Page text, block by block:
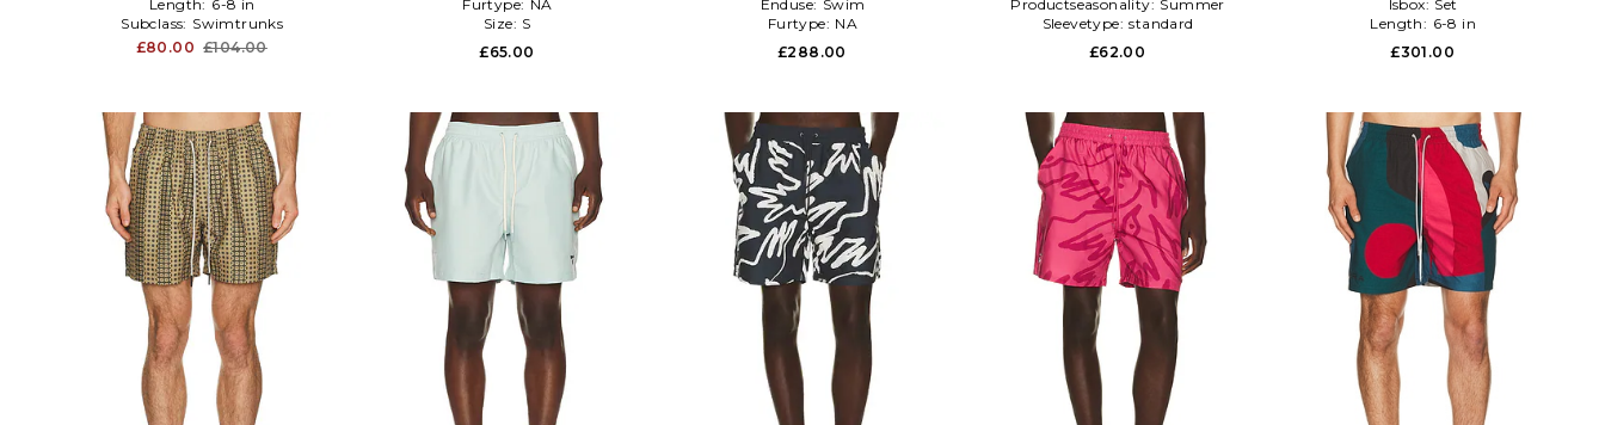
Length: 6-8 in
Subclass: Swimtrunks
£80.00 £104.00
Furtype: NA
Size: S
£65.00
Enduse: Swim
Furtype: NA
£288.00
Productseasonality: Summer
Sleevetype: standard
£62.00
Isbox: Set
Length: 6-8 in
£301.00